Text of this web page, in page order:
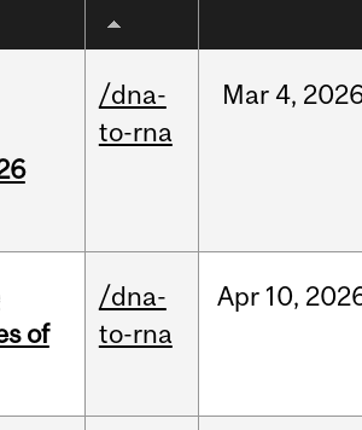
/dna-
to-rna
Mar 4,
of
/dna-
to-rna
Apr 10,